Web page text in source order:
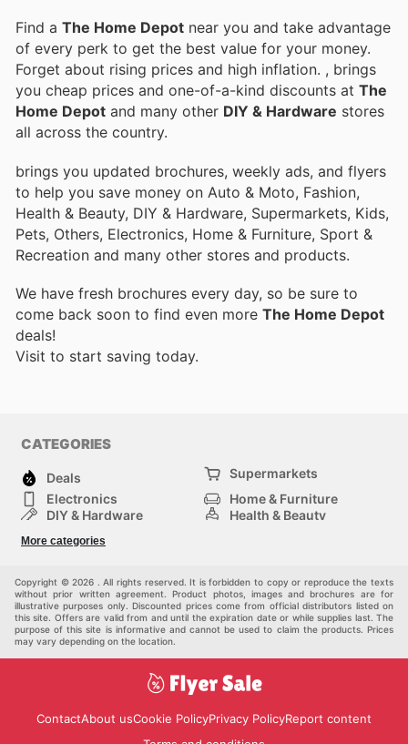
Find a The Home Depot near you and take advantage
of every perk to get the best value for your money.
Forget about rising prices and high inflation. , brings
you cheap prices and one-of-a-kind discounts at The
Home Depot and many other DIY & Hardware stores
all across the country.
brings you updated brochures, weekly ads, and flyers
to help you save money on Auto & Moto, Fashion,
Health & Beauty, DIY & Hardware, Supermarkets, Kids,
Pets, Others, Electronics, Home & Furniture, Sport &
Recreation and many other stores and products.
We have fresh brochures every day, so be sure to
come back soon to find even more The Home Depot
deals!
Visit to start saving today.
CATEGORIES
Deals
Supermarkets
Electronics
Home & Furniture
DIY & Hardware
Health & Beauty
Kids
More categories
Copyright © 2026 . All rights reserved. It is forbidden to copy or reproduce the texts
without prior written agreement. Product photos, images and brochures are for
illustrative purposes only. Discounted prices come from official distributors listed on
this site. Offers are valid from and until the expiration date or while supplies last. The
purpose of this site is informative and cannot be used to claim the products. Prices
may vary depending on the location.
ContactAbout usCookie PolicyPrivacy PolicyReport content